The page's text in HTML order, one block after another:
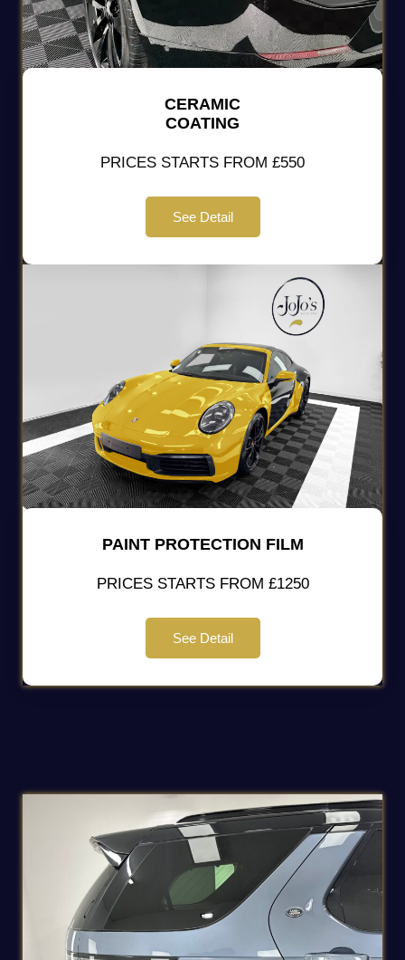
CERAMIC
COATING
PRICES STARTS FROM £550
See Detail
PAINT PROTECTION FILM
PRICES STARTS FROM £1250
See Detail